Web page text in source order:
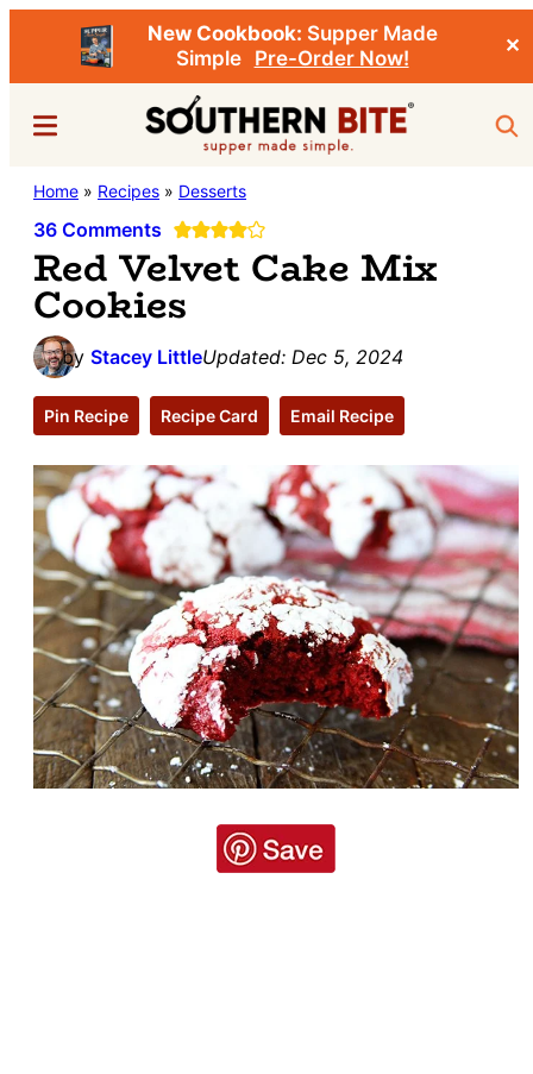
New Cookbook: Supper Made
Simple
Pre-Order Now!
✕
content
sidebarSouthern
Bite
Stacey
Little's
Southern
Food
Recipe
Blog
Menu
Home » Recipes » Desserts
36 Comments
Red Velvet Cake Mix
Cookies
by Stacey LittleUpdated: Dec 5, 2024
Pin Recipe Recipe Card Email Recipe